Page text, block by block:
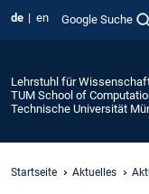
de en Google Suche
Lehrstuhl für
TUM School of
Technische Universität
Startseite Aktuelles